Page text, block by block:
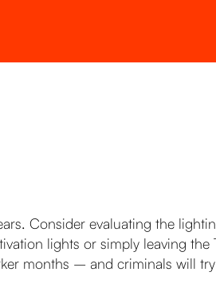
Consider evaluating the
lights or simply leaving
months – and criminals will